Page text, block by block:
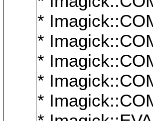
*
*
*
*
*